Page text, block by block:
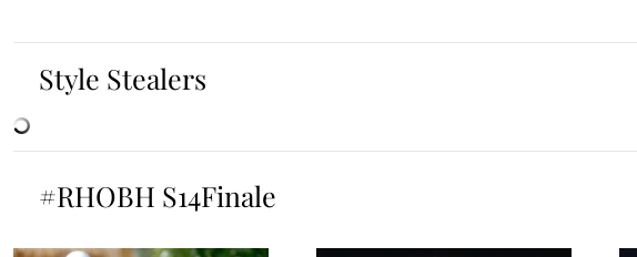
Style Stealers
#RHOBH S14Finale